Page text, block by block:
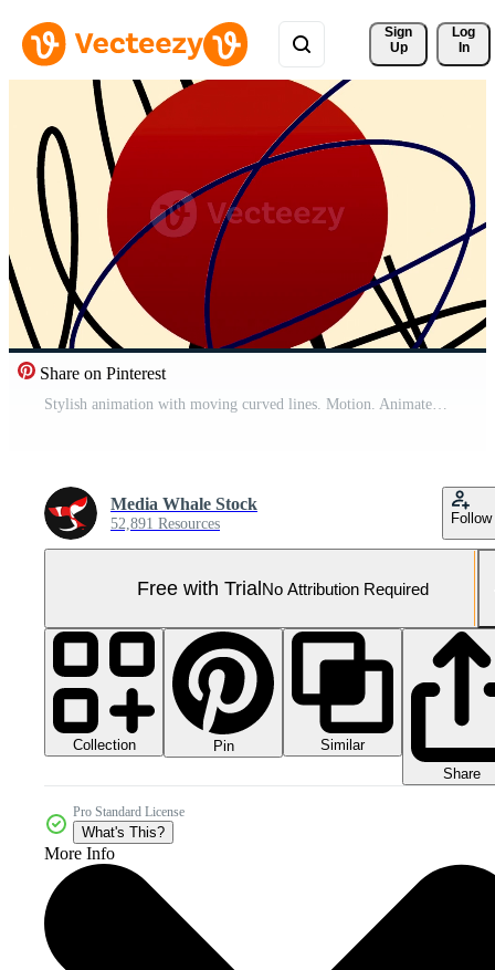
Sign
Up
Log
In
Share on Pinterest
Stylish animation with moving curved lines. Motion. Animated background with moving curved lines for transition or insertion. Animation for presentation or insertion Pro Video
Media Whale Stock
52,891 Resources Follow
Free with TrialNo Attribution Required
Collection Pin
Similar
Share
Pro Standard License
What's This?
More Info